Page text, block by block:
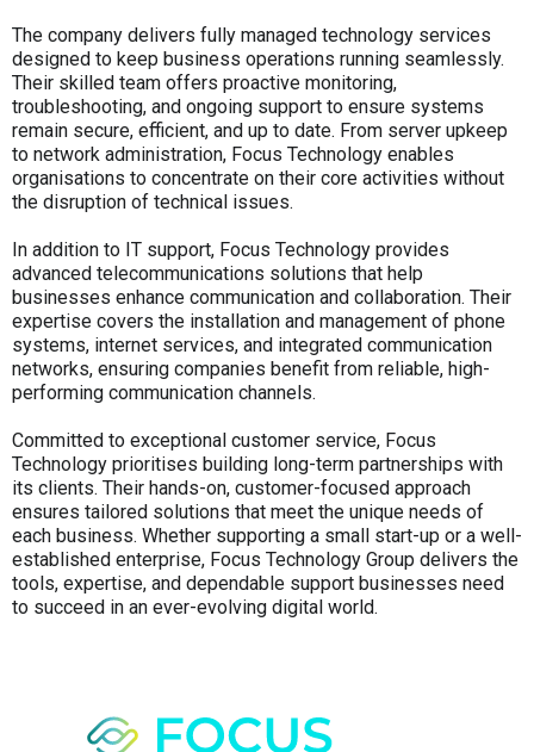
The company delivers fully managed technology services
designed to keep business operations running seamlessly.
Their skilled team offers proactive monitoring,
troubleshooting, and ongoing support to ensure systems
remain secure, efficient, and up to date. From server upkeep
to network administration, Focus Technology enables
organisations to concentrate on their core activities without
the disruption of technical issues.
In addition to IT support, Focus Technology provides
advanced telecommunications solutions that help
businesses enhance communication and collaboration. Their
expertise covers the installation and management of phone
systems, internet services, and integrated communication
networks, ensuring companies benefit from reliable, high-
performing communication channels.
Committed to exceptional customer service, Focus
Technology prioritises building long-term partnerships with
its clients. Their hands-on, customer-focused approach
ensures tailored solutions that meet the unique needs of
each business. Whether supporting a small start-up or a well-
established enterprise, Focus Technology Group delivers the
tools, expertise, and dependable support businesses need
to succeed in an ever-evolving digital world.